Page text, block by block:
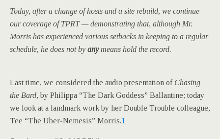
Today, after a change of hosts and a site rebuild, we continue
our coverage of TPRT — demonstrating that, although Mr.
Morris has experienced various setbacks in keeping to a regular
schedule, he does not by anymeans hold the record.
Last time, we considered the audio presentation of Chasing
the Bard, by Philippa “The Dark Goddess” Ballantine; today
we look at a landmark work by her Double Trouble colleague,
Tee “The Uber-Nemesis” Morris.1